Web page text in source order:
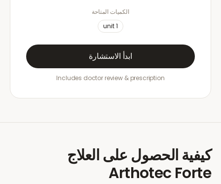
الكميات المتاحة
1
unit
ابدأ الاستشارة
Includes doctor review & prescription
كيفية الحصول على العلاج
Arthotec Forte